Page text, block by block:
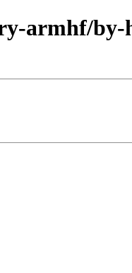
armhf/by-